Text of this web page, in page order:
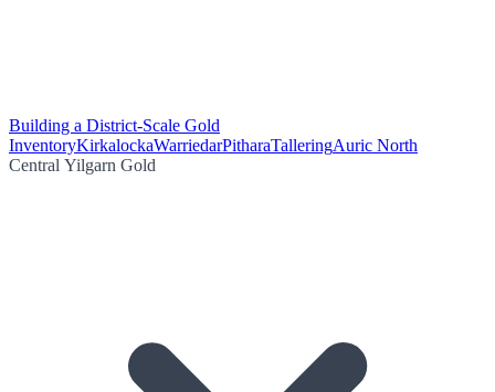
Building a District-Scale Gold
InventoryKirkalockaWarriedarPitharaTalleringAuric North
Central Yilgarn Gold